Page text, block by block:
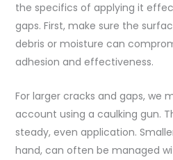
the specifics of applying it
gaps. First, make sure the
debris or moisture can
adhesion and effectiveness.
For larger cracks and gaps, we
account using a caulking gun.
steady, even application.
hand, can often be managed